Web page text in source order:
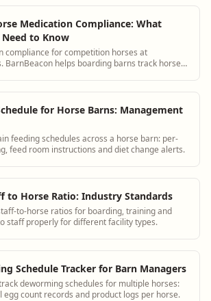
Medication Compliance: What
to Know
compliance for competition horses at
BarnBeacon helps boarding barns track horse
for Horse Barns: Management
feeding schedules across a horse barn: per-
feed room instructions and diet change alerts.
to Horse Ratio: Industry Standards
to-horse ratios for boarding, training and
staff properly for different facility types.
Schedule Tracker for Barn Managers
deworming schedules for multiple horses:
egg count records and product logs per horse.